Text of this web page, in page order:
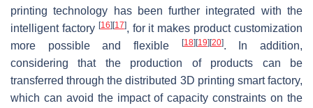
printing technology has been further integrated with the
intelligent factory [16] [17], for it makes product customization
more possible and flexible
[18] [19] [20]. In addition,
considering that the production of products can be
transferred through the distributed 3D printing smart factory,
which can avoid the impact of capacity constraints on the